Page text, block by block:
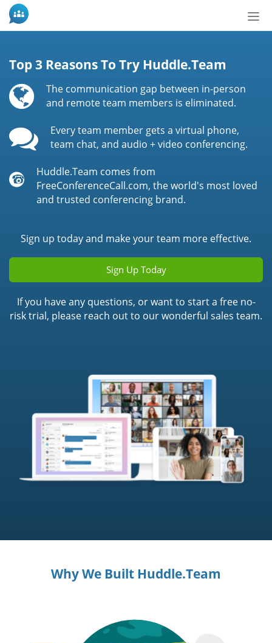
Top 3 Reasons To Try Huddle.Team
The communication gap between in-person
and remote team members is eliminated.
Every team member gets a virtual phone,
team chat, and audio + video conferencing.
Huddle.Team comes from
FreeConferenceCall.com, the world's most loved
and trusted conferencing brand.
Sign up today and make your team more effective.
Sign Up Today
If you have any questions, or want to start a free no-
risk trial, please reach out to our wonderful sales team.
Why We Built Huddle.Team